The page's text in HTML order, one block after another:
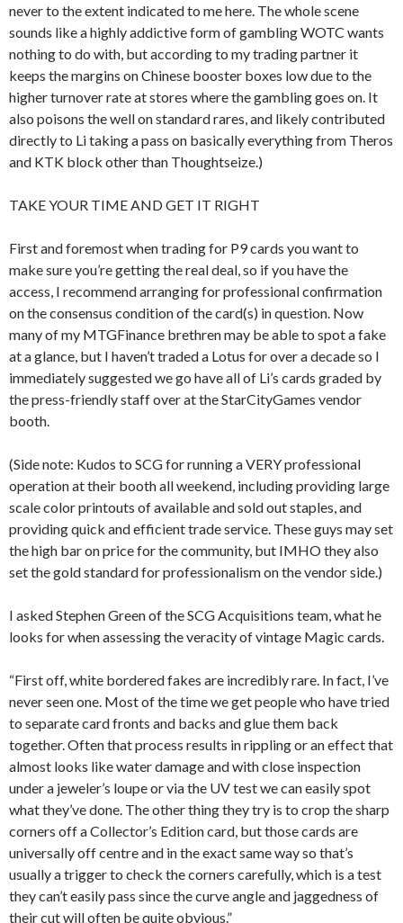
never to the extent indicated to me here. The whole scene
sounds like a highly addictive form of gambling WOTC wants
nothing to do with, but according to my trading partner it
keeps the margins on Chinese booster boxes low due to the
higher turnover rate at stores where the gambling goes on. It
also poisons the well on standard rares, and likely contributed
directly to Li taking a pass on basically everything from Theros
and KTK block other than Thoughtseize.)
TAKE YOUR TIME AND GET IT RIGHT
First and foremost when trading for P9 cards you want to
make sure you’re getting the real deal, so if you have the
access, I recommend arranging for professional confirmation
on the consensus condition of the card(s) in question. Now
many of my MTGFinance brethren may be able to spot a fake
at a glance, but I haven’t traded a Lotus for over a decade so I
immediately suggested we go have all of Li’s cards graded by
the press-friendly staff over at the StarCityGames vendor
booth.
(Side note: Kudos to SCG for running a VERY professional
operation at their booth all weekend, including providing large
scale color printouts of available and sold out staples, and
providing quick and efficient trade service. These guys may set
the high bar on price for the community, but IMHO they also
set the gold standard for professionalism on the vendor side.)
I asked Stephen Green of the SCG Acquisitions team, what he
looks for when assessing the veracity of vintage Magic cards.
“First off, white bordered fakes are incredibly rare. In fact, I’ve
never seen one. Most of the time we get people who have tried
to separate card fronts and backs and glue them back
together. Often that process results in rippling or an effect that
almost looks like water damage and with close inspection
under a jeweler’s loupe or via the UV test we can easily spot
what they’ve done. The other thing they try is to crop the sharp
corners off a Collector’s Edition card, but those cards are
universally off centre and in the exact same way so that’s
usually a trigger to check the corners carefully, which is a test
they can’t easily pass since the curve angle and jaggedness of
their cut will often be quite obvious.”